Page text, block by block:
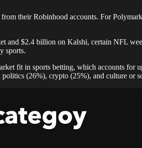
their Robinhood accounts. For
and $2.4 billion on Kalshi, certain NFL
sports.
fit in sports betting, which accounts for
(26%), crypto (25%), and culture or